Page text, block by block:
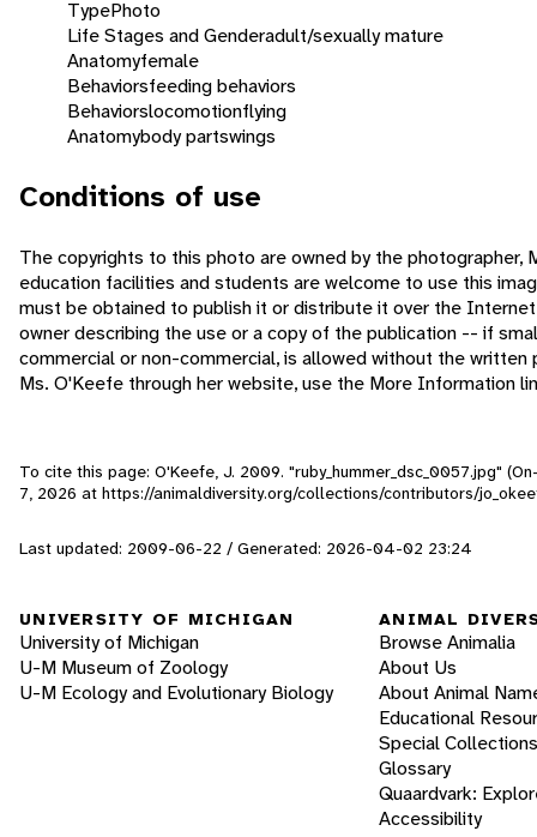
TypePhoto
Life Stages and Genderadult/sexually mature
Anatomyfemale
Behaviorsfeeding behaviors
Behaviorslocomotionflying
Anatomybody partswings
Conditions of use
The copyrights to this photo are owned by the photographer,
education facilities and students are welcome to use this
must be obtained to publish it or distribute it over the
owner describing the use or a copy of the publication -- if
commercial or non-commercial, is allowed without the written
Ms. O'Keefe through her website, use the More Information
To cite this page: O'Keefe, J. 2009. "ruby_hummer_dsc_0057.jpg"
7, 2026 at https://animaldiversity.org/collections/contributors/
Last updated: 2009-06-22 / Generated: 2026-04-02 23:24
UNIVERSITY OF MICHIGAN
University of Michigan
U-M Museum of Zoology
U-M Ecology and Evolutionary Biology
ANIMAL
Browse Animalia
About Us
About Animal
Educational
Special Collections
Glossary
Quaardvark:
Accessibility